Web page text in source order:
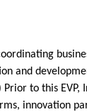
and
to this EVP,
innovation